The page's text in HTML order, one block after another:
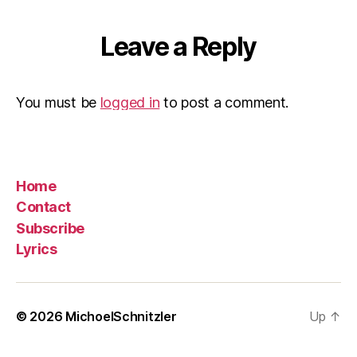
Leave a Reply
You must be logged in to post a comment.
Home
Contact
Subscribe
Lyrics
© 2026 MichoelSchnitzler Up ↑